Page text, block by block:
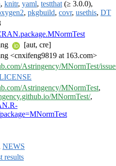
, knitr, yaml, testthat (≥ 3.0.0),
, pkgbuild, covr, usethis, DT
[aut, cre]
<cnxifeng9819 at 163.com>
Astringency/MNormTest/
Astringency/MNormTest,
MNormTest/,
NEWS
results